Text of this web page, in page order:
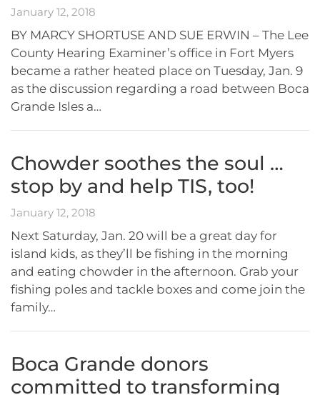
January 12, 2018
BY MARCY SHORTUSE AND SUE ERWIN – The Lee
County Hearing Examiner’s office in Fort Myers
became a rather heated place on Tuesday, Jan. 9
as the discussion regarding a road between Boca
Grande Isles a…
Chowder soothes the soul …
stop by and help TIS, too!
January 12, 2018
Next Saturday, Jan. 20 will be a great day for
island kids, as they’ll be fishing in the morning
and eating chowder in the afternoon. Grab your
fishing poles and tackle boxes and come join the
family…
Boca Grande donors
committed to transforming